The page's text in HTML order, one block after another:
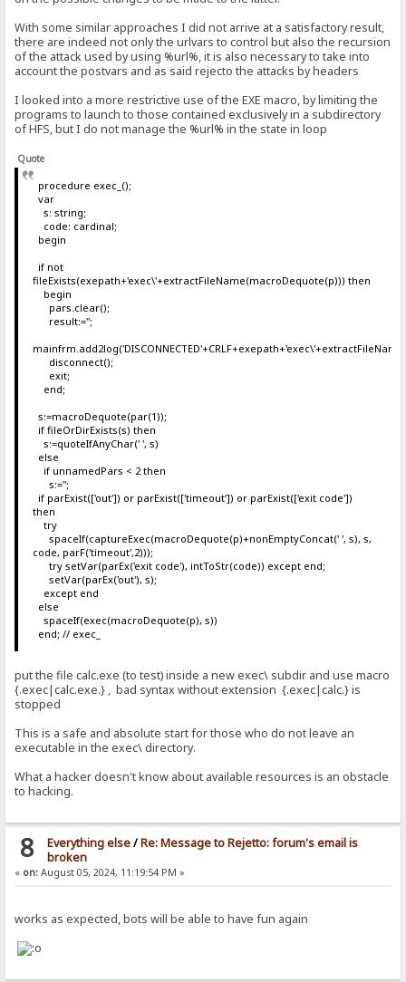
With some similar approaches I did not arrive at a satisfactory result,
there are indeed not only the urlvars to control but also the recursion
of the attack used by using %url%, it is also necessary to take into
account the postvars and as said rejecto the attacks by headers
I looked into a more restrictive use of the EXE macro, by limiting the
programs to launch to those contained exclusively in a subdirectory
of HFS, but I do not manage the %url% in the state in loop
Quote
procedure exec_();
var
s: string;
code: cardinal;
begin
if not
fileExists(exepath+'exec\'+extractFileName(macroDequote(p))) then
begin
pars.clear();
result:='';
disconnect();
exit;
end;
s:=macroDequote(par(1));
if fileOrDirExists(s) then
s:=quoteIfAnyChar(' ', s)
else
if unnamedPars < 2 then
s:='';
if parExist(['out']) or parExist(['timeout']) or parExist(['exit code'])
then
try
spaceIf(captureExec(macroDequote(p)+nonEmptyConcat(' ', s), s,
code, parF('timeout',2)));
try setVar(parEx('exit code'), intToStr(code)) except end;
setVar(parEx('out'), s);
except end
else
spaceIf(exec(macroDequote(p), s))
end; // exec_
put the file calc.exe (to test) inside a new exec\ subdir and use macro
{.exec|calc.exe.} , bad syntax without extension {.exec|calc.} is
stopped
This is a safe and absolute start for those who do not leave an
executable in the exec\ directory.
What a hacker doesn't know about available resources is an obstacle
to hacking.
8 Everything else/Re: Message to Rejetto: forum's email is
broken
« on: August 05, 2024, 11:19:54 PM »
works as expected, bots will be able to have fun again